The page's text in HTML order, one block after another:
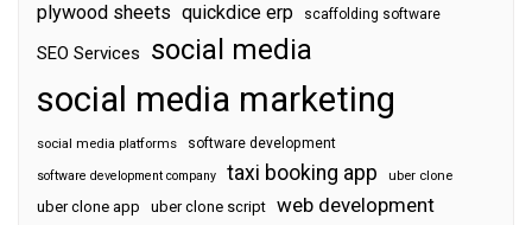
plywood sheets quickdice erp scaffolding software
SEO Services social media
social media marketing
social media platforms software development
software development company taxi booking app uber clone
uber clone app uber clone script web development